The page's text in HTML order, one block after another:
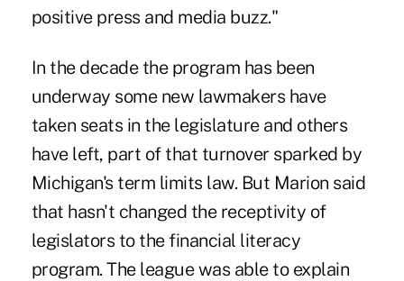
positive press and media buzz."
In the decade the program has been
underway some new lawmakers have
taken seats in the legislature and others
have left, part of that turnover sparked by
Michigan's term limits law. But Marion said
that hasn't changed the receptivity of
legislators to the financial literacy
program. The league was able to explain